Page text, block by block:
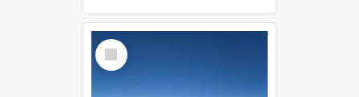
Select
Item